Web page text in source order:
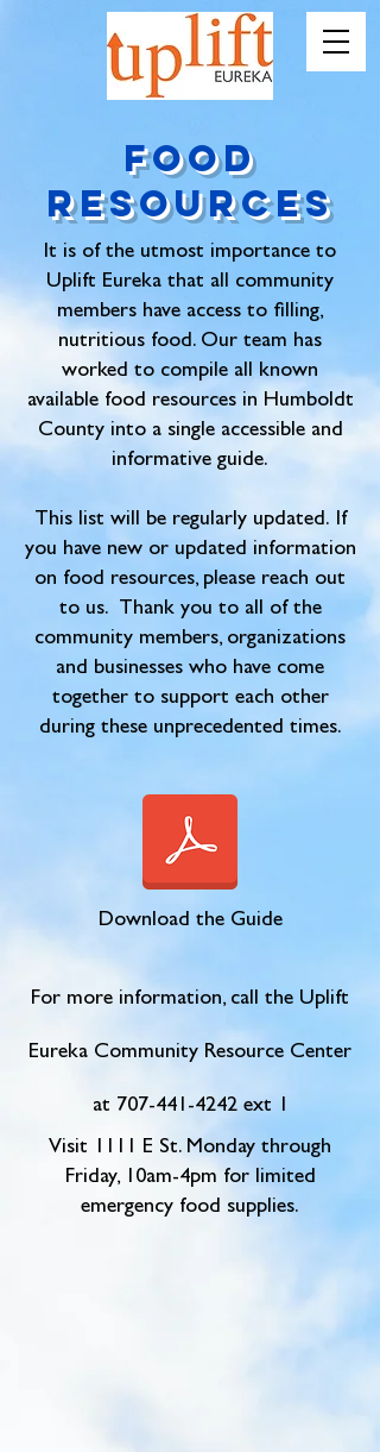
Food
Resources
It is of the utmost importance to
Uplift Eureka that all community
members have access to filling,
nutritious food. Our team has
worked to compile all known
available food resources in Humboldt
County into a single accessible and
informative guide.
This list will be regularly updated. If
you have new or updated information
on food resources, please reach out
to us. Thank you to all of the
community members, organizations
and businesses who have come
together to support each other
during these unprecedented times.
Download the Guide
For more information, call the Uplift
Eureka Community Resource Center
at 707-441-4242ext 1
Visit 1111 E St. Monday through
Friday, 10am-4pm for limited
emergency food supplies.